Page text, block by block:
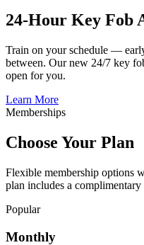
24-Hour Key Fob
Train on your schedule —
between. Our new 24/7 key
open for you.
Learn More
Memberships
Choose Your Plan
Flexible membership options
plan includes a complimentary
Popular
Monthly